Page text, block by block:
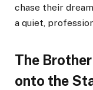
chase their
a quiet,
The
onto the